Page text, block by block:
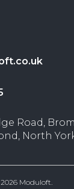
Road,
North
Moduloft.